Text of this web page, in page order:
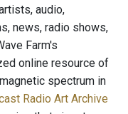
audio,
news, radio shows,
Farm's
online resource of
spectrum in
Radio Art Archive